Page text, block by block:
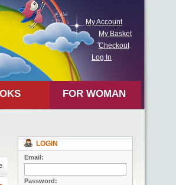
My Account
My Basket
Checkout
Log In
FOR WOMAN
LOGIN
Email:
Password: